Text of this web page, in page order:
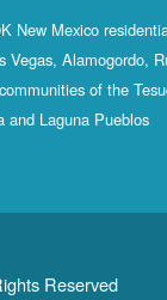
New Mexico
Alamogordo,
of the
and Laguna Pueblos
Reserved